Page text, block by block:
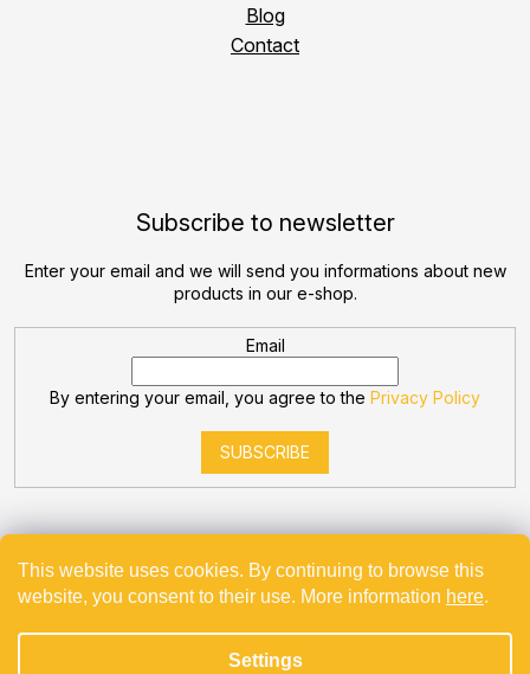
This website uses cookies. By continuing to browse this
website, you consent to their use. More information here.
Settings
Blog
Contact
Subscribe to newsletter
Enter your email and we will send you informations about new
products in our e-shop.
Email
By entering your email, you agree to the Privacy Policy
SUBSCRIBE
Created by Shoptet